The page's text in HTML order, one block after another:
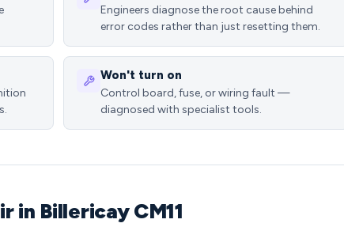
Engineers diagnose the root cause behind
error codes rather than just resetting them.
Won't turn on
Control board, fuse, or wiring fault —
diagnosed with specialist tools.
in Billericay CM11